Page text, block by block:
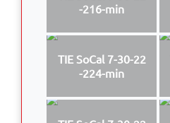
-216-min
TIE SoCal 7-30-22
-224-min